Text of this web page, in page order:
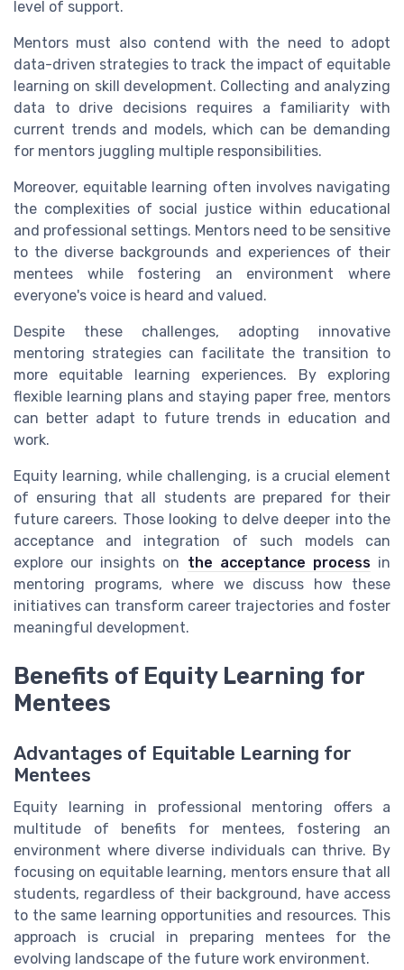
level of support.
Mentors must also contend with the need to adopt
data-driven strategies to track the impact of equitable
learning on skill development. Collecting and analyzing
data to drive decisions requires a familiarity with
current trends and models, which can be demanding
for mentors juggling multiple responsibilities.
Moreover, equitable learning often involves navigating
the complexities of social justice within educational
and professional settings. Mentors need to be sensitive
to the diverse backgrounds and experiences of their
mentees while fostering an environment where
everyone's voice is heard and valued.
Despite these challenges, adopting innovative
mentoring strategies can facilitate the transition to
more equitable learning experiences. By exploring
flexible learning plans and staying paper free, mentors
can better adapt to future trends in education and
work.
Equity learning, while challenging, is a crucial element
of ensuring that all students are prepared for their
future careers. Those looking to delve deeper into the
acceptance and integration of such models can
explore our insights on the acceptance processin
mentoring programs, where we discuss how these
initiatives can transform career trajectories and foster
meaningful development.
Benefits of Equity Learning for
Mentees
Advantages of Equitable Learning for
Mentees
Equity learning in professional mentoring offers a
multitude of benefits for mentees, fostering an
environment where diverse individuals can thrive. By
focusing on equitable learning, mentors ensure that all
students, regardless of their background, have access
to the same learning opportunities and resources. This
approach is crucial in preparing mentees for the
evolving landscape of the future work environment.